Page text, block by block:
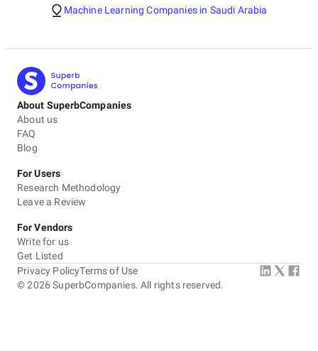
Machine Learning Companies in Saudi Arabia
About SuperbCompanies
About us
FAQ
Blog
For Users
Research Methodology
Leave a Review
For Vendors
Write for us
Get Listed
©2026 SuperbCompanies. All rights reserved.
Privacy PolicyTerms of Use